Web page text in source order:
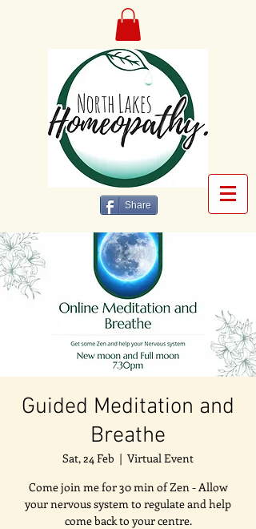
Share
Guided Meditation and
Breathe
Sat, 24 Feb
  |
Virtual Event
Come join me for 30 min of Zen - Allow
your nervous system to regulate and help
come back to your centre.